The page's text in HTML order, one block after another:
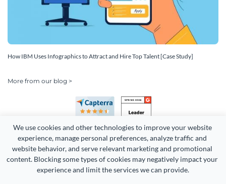
We use cookies and other technologies to improve your website
experience, manage personal preferences, analyze traffic and
website behavior, and serve relevant marketing and promotional
content. Blocking some types of cookies may negatively impact your
experience and limit the services we can provide.
How IBM Uses Infographics to Attract and Hire Top Talent [Case Study]
More from our blog >
Copyright 2026 Easy WebContent, LLC. (DBA Visme). All rights